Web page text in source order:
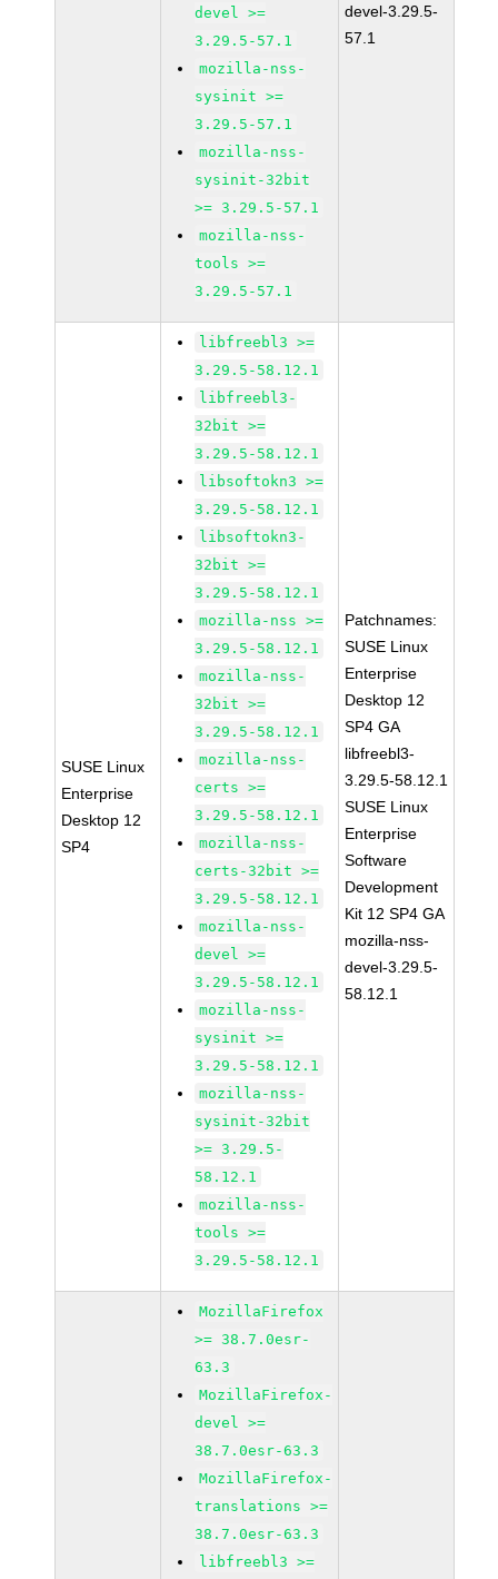
devel >=
3.29.5-57.1
mozilla-nss-
sysinit >=
3.29.5-57.1
mozilla-nss-
sysinit-32bit
>= 3.29.5-57.1
mozilla-nss-
tools >=
3.29.5-57.1
devel-3.29.5-
57.1
SUSE Linux
Enterprise
Desktop 12
SP4
libfreebl3 >=
3.29.5-58.12.1
libfreebl3-
32bit >=
3.29.5-58.12.1
libsoftokn3 >=
3.29.5-58.12.1
libsoftokn3-
32bit >=
3.29.5-58.12.1
mozilla-nss >=
3.29.5-58.12.1
mozilla-nss-
32bit >=
3.29.5-58.12.1
mozilla-nss-
certs >=
3.29.5-58.12.1
mozilla-nss-
certs-32bit >=
3.29.5-58.12.1
mozilla-nss-
devel >=
3.29.5-58.12.1
mozilla-nss-
sysinit >=
3.29.5-58.12.1
mozilla-nss-
sysinit-32bit
>= 3.29.5-
58.12.1
mozilla-nss-
tools >=
3.29.5-58.12.1
Patchnames:
SUSE Linux
Enterprise
Desktop 12
SP4 GA
libfreebl3-
3.29.5-58.12.1
SUSE Linux
Enterprise
Software
Development
Kit 12 SP4 GA
mozilla-nss-
devel-3.29.5-
58.12.1
MozillaFirefox
>= 38.7.0esr-
63.3
MozillaFirefox-
devel >=
38.7.0esr-63.3
MozillaFirefox-
translations >=
38.7.0esr-63.3
libfreebl3 >=